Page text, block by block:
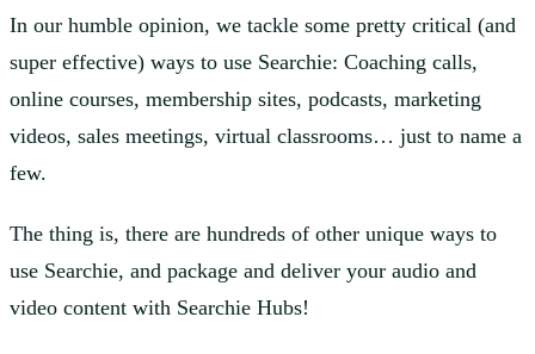
In our humble opinion, we tackle some pretty critical (and
super effective) ways to use Searchie: Coaching calls,
online courses, membership sites, podcasts, marketing
videos, sales meetings, virtual classrooms… just to name a
few.
The thing is, there are hundreds of other unique ways to
use Searchie, and package and deliver your audio and
video content with Searchie Hubs!